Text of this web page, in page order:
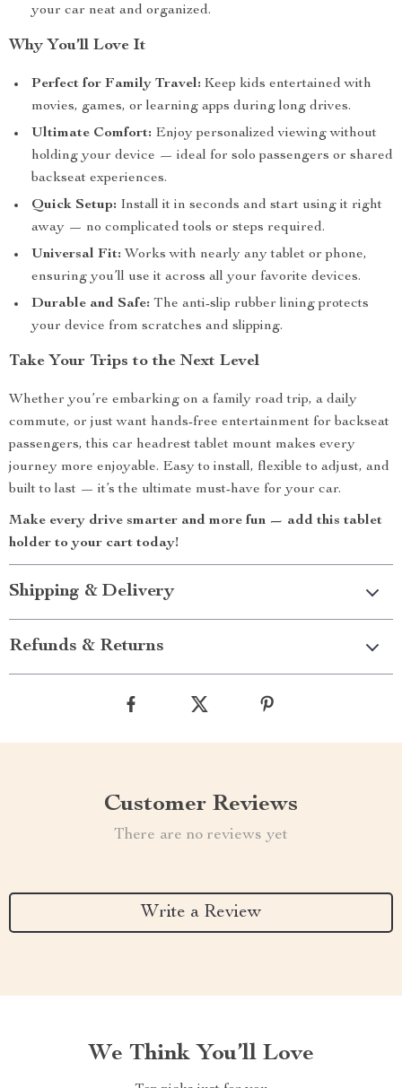
your car neat and organized.
Why You’ll Love It
Perfect for Family Travel: Keep kids entertained with
movies, games, or learning apps during long drives.
Ultimate Comfort: Enjoy personalized viewing without
holding your device — ideal for solo passengers or shared
backseat experiences.
Quick Setup: Install it in seconds and start using it right
away — no complicated tools or steps required.
Universal Fit: Works with nearly any tablet or phone,
ensuring you’ll use it across all your favorite devices.
Durable and Safe: The anti-slip rubber lining protects
your device from scratches and slipping.
Take Your Trips to the Next Level
Whether you’re embarking on a family road trip, a daily
commute, or just want hands-free entertainment for backseat
passengers, this car headrest tablet mount makes every
journey more enjoyable. Easy to install, flexible to adjust, and
built to last — it’s the ultimate must-have for your car.
Make every drive smarter and more fun — add this tablet
holder to your cart today!
Shipping & Delivery
Refunds & Returns
Customer Reviews
There are no reviews yet
Write a Review
We Think You’ll Love